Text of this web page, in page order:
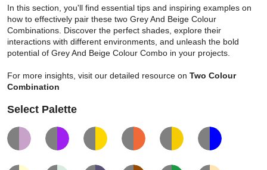
In this section, you'll find essential tips and inspiring examples on
how to effectively pair these two Grey And Beige Colour
Combinations. Discover the perfect shades, explore their
interactions with different environments, and unleash the bold
potential of Grey And Beige Colour Combo in your projects.
For more insights, visit our detailed resource on Two Colour
Combination
Select Palette